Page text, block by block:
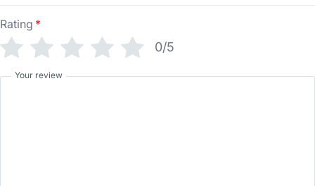
Rating *
0/5
Your review